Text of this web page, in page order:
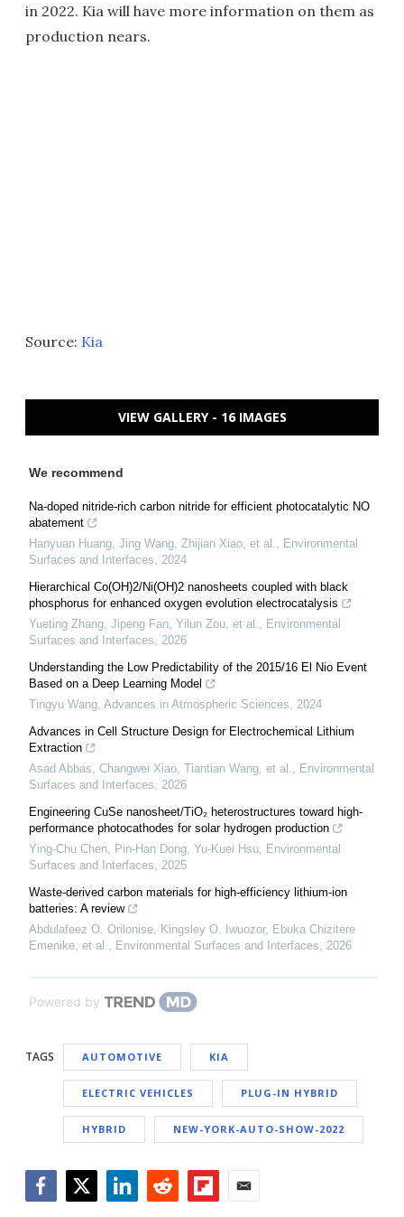
in 2022. Kia will have more information on them as
production nears.
Source: Kia
VIEW GALLERY - 16 IMAGES
We recommend
Na-doped nitride-rich carbon nitride for efficient photocatalytic NO
abatement
Hanyuan Huang, Jing Wang, Zhijian Xiao, et al.
Environmental
Surfaces and Interfaces
2024
Hierarchical Co(OH)2/Ni(OH)2 nanosheets coupled with black
phosphorus for enhanced oxygen evolution electrocatalysis
Yueting Zhang, Jipeng Fan, Yilun Zou, et al.
Environmental
Surfaces and Interfaces
2026
Understanding the Low Predictability of the 2015/16 El Nio Event
Based on a Deep Learning Model
Tingyu Wang Advances in Atmospheric Sciences
2024
Advances in Cell Structure Design for Electrochemical Lithium
Extraction
Asad Abbas, Changwei Xiao, Tiantian Wang, et al.
Environmental
Surfaces and Interfaces
2026
Engineering CuSe nanosheet/TiO₂ heterostructures toward high-
performance photocathodes for solar hydrogen production
Ying‐Chu Chen, Pin‐Han Dong, Yu-Kuei Hsu
Environmental
Surfaces and Interfaces
2025
Waste-derived carbon materials for high-efficiency lithium-ion
batteries: A review
Abdulafeez O. Orilonise, Kingsley O. Iwuozor, Ebuka Chizitere
Emenike, et al.
Environmental Surfaces and Interfaces 2026
Powered by
TAGS AUTOMOTIVE KIA
ELECTRIC VEHICLES PLUG-IN HYBRID
HYBRID NEW-YORK-AUTO-SHOW-2022